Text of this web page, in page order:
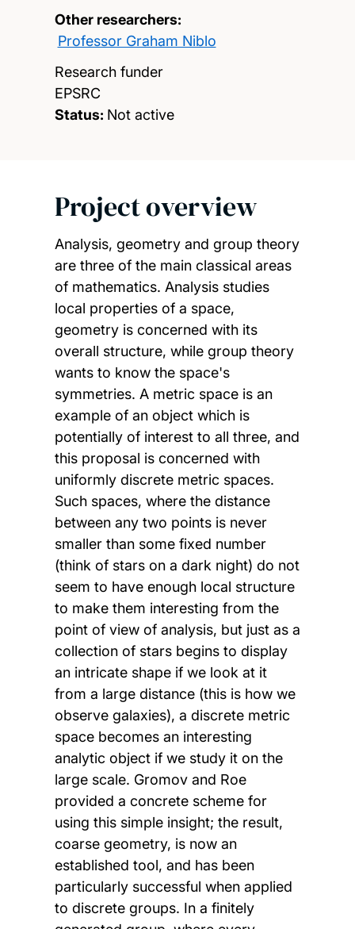
Other researchers:
Professor Graham Niblo
Research funder
EPSRC
Status: Not active
Project overview
Analysis, geometry and group theory
are three of the main classical areas
of mathematics. Analysis studies
local properties of a space,
geometry is concerned with its
overall structure, while group theory
wants to know the space's
symmetries. A metric space is an
example of an object which is
potentially of interest to all three, and
this proposal is concerned with
uniformly discrete metric spaces.
Such spaces, where the distance
between any two points is never
smaller than some fixed number
(think of stars on a dark night) do not
seem to have enough local structure
to make them interesting from the
point of view of analysis, but just as a
collection of stars begins to display
an intricate shape if we look at it
from a large distance (this is how we
observe galaxies), a discrete metric
space becomes an interesting
analytic object if we study it on the
large scale. Gromov and Roe
provided a concrete scheme for
using this simple insight; the result,
coarse geometry, is now an
established tool, and has been
particularly successful when applied
to discrete groups. In a finitely